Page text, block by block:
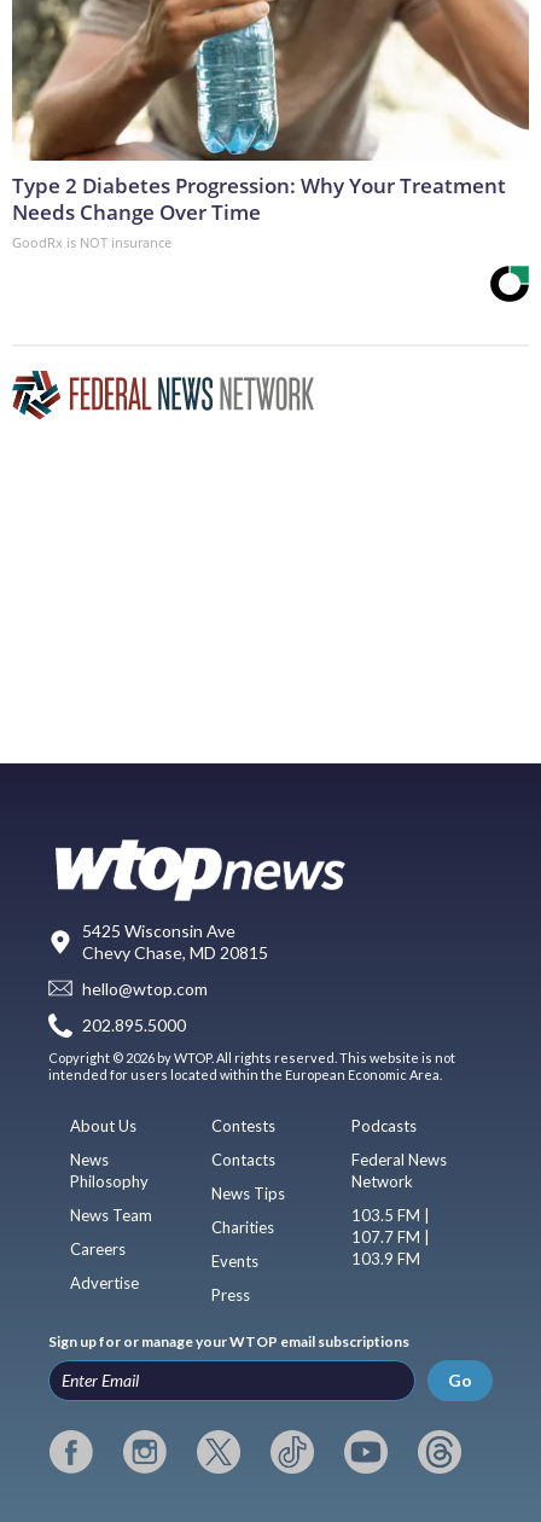
Type 2 Diabetes Progression: Why Your Treatment
Needs Change Over Time
GoodRx is NOT insurance
5425 Wisconsin Ave
Chevy Chase, MD 20815
hello@wtop.com
202.895.5000
Copyright © 2026 by WTOP. All rights reserved. This website is not
intended for users located within the European Economic Area.
About Us
News
Philosophy
News Team
Careers
Advertise
Contests
Contacts
News Tips
Charities
Events
Press
Podcasts
Federal News
Network
103.5 FM |
107.7 FM |
103.9 FM
Sign up for or manage your WTOP email subscriptions
Go